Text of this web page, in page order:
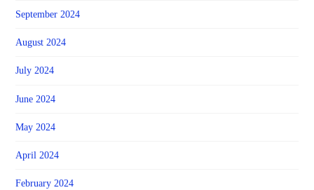
September 2024
August 2024
July 2024
June 2024
May 2024
April 2024
February 2024